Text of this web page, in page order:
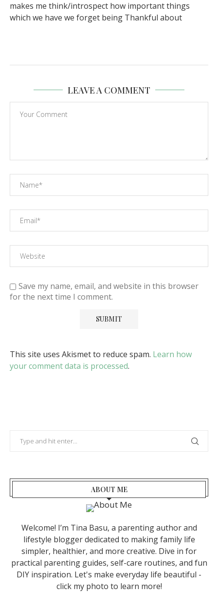
makes me think/introspect how important things
which we have we forget being Thankful about
LEAVE A COMMENT
Save my name, email, and website in this browser
for the next time I comment.
This site uses Akismet to reduce spam. Learn how
your comment data is processed.
ABOUT ME
Welcome! I’m Tina Basu, a parenting author and
lifestyle blogger dedicated to making family life
simpler, healthier, and more creative. Dive in for
practical parenting guides, self-care routines, and fun
DIY inspiration. Let's make everyday life beautiful -
click my photo to learn more!